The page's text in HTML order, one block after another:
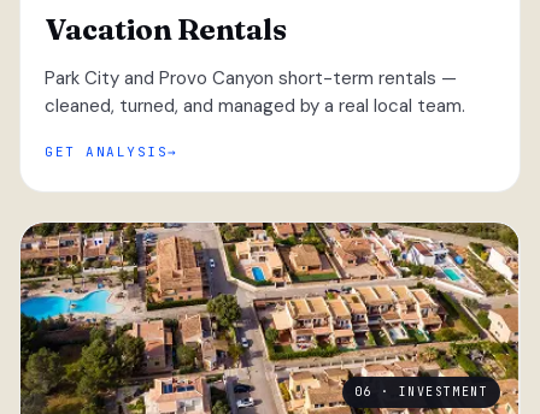
Vacation Rentals
Park City and Provo Canyon short-term rentals —
cleaned, turned, and managed by a real local team.
GET ANALYSIS
06 · INVESTMENT